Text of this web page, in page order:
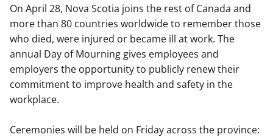
On April 28, Nova Scotia joins the rest of Canada and
more than 80 countries worldwide to remember those
who died, were injured or became ill at work. The
annual Day of Mourning gives employees and
employers the opportunity to publicly renew their
commitment to improve health and safety in the
workplace.
Ceremonies will be held on Friday across the province: